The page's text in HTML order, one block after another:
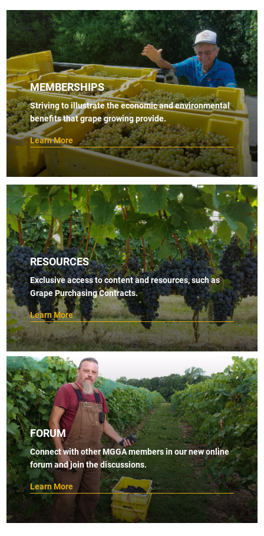
MEMBERSHIPS
Striving to illustrate the economic and environmental
benefits that grape growing provide.
Learn More
RESOURCES
Exclusive access to content and resources, such as
Grape Purchasing Contracts.
Learn More
FORUM
Connect with other MGGA members in our new online
forum and join the discussions.
Learn More